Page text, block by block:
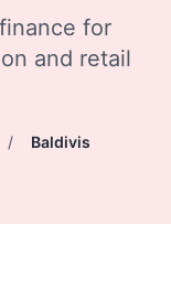
for
and retail
/ Baldivis